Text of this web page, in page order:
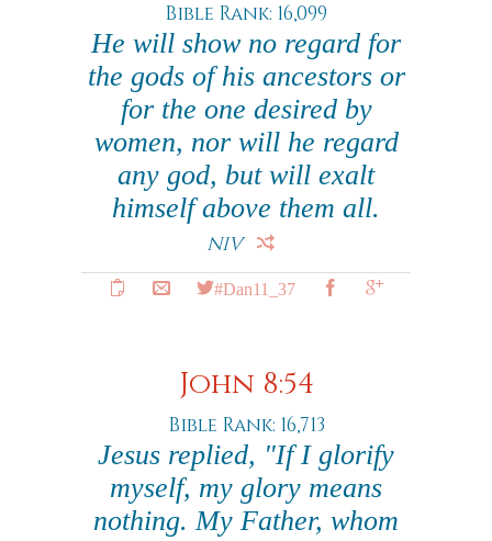
Bible Rank: 16,099
He will show no regard for
the gods of his ancestors or
for the one desired by
women, nor will he regard
any god, but will exalt
himself above them all.
NIV
#Dan11_37
John 8:54
Bible Rank: 16,713
Jesus replied, "If I glorify
myself, my glory means
nothing. My Father, whom